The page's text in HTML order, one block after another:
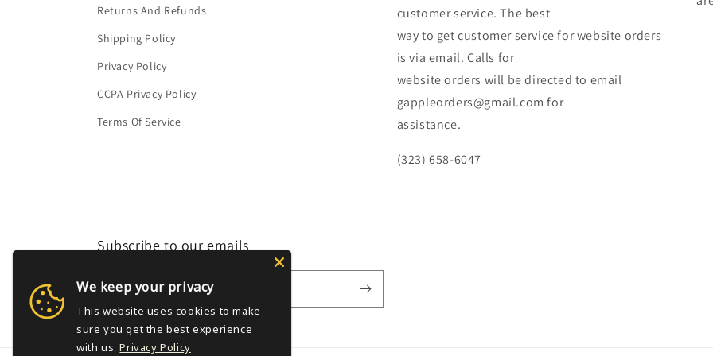
Returns And Refunds
Shipping Policy
Privacy Policy
CCPA Privacy Policy
Terms Of Service
customer service. The best
way to get customer service for website orders
is via email. Calls for
website orders will be directed to email
gappleorders@gmail.com for
assistance.
(323) 658-6047
Subscribe to our emails
Email
We keep your privacy
This website uses cookies to make
sure you get the best experience
with us. Privacy Policy